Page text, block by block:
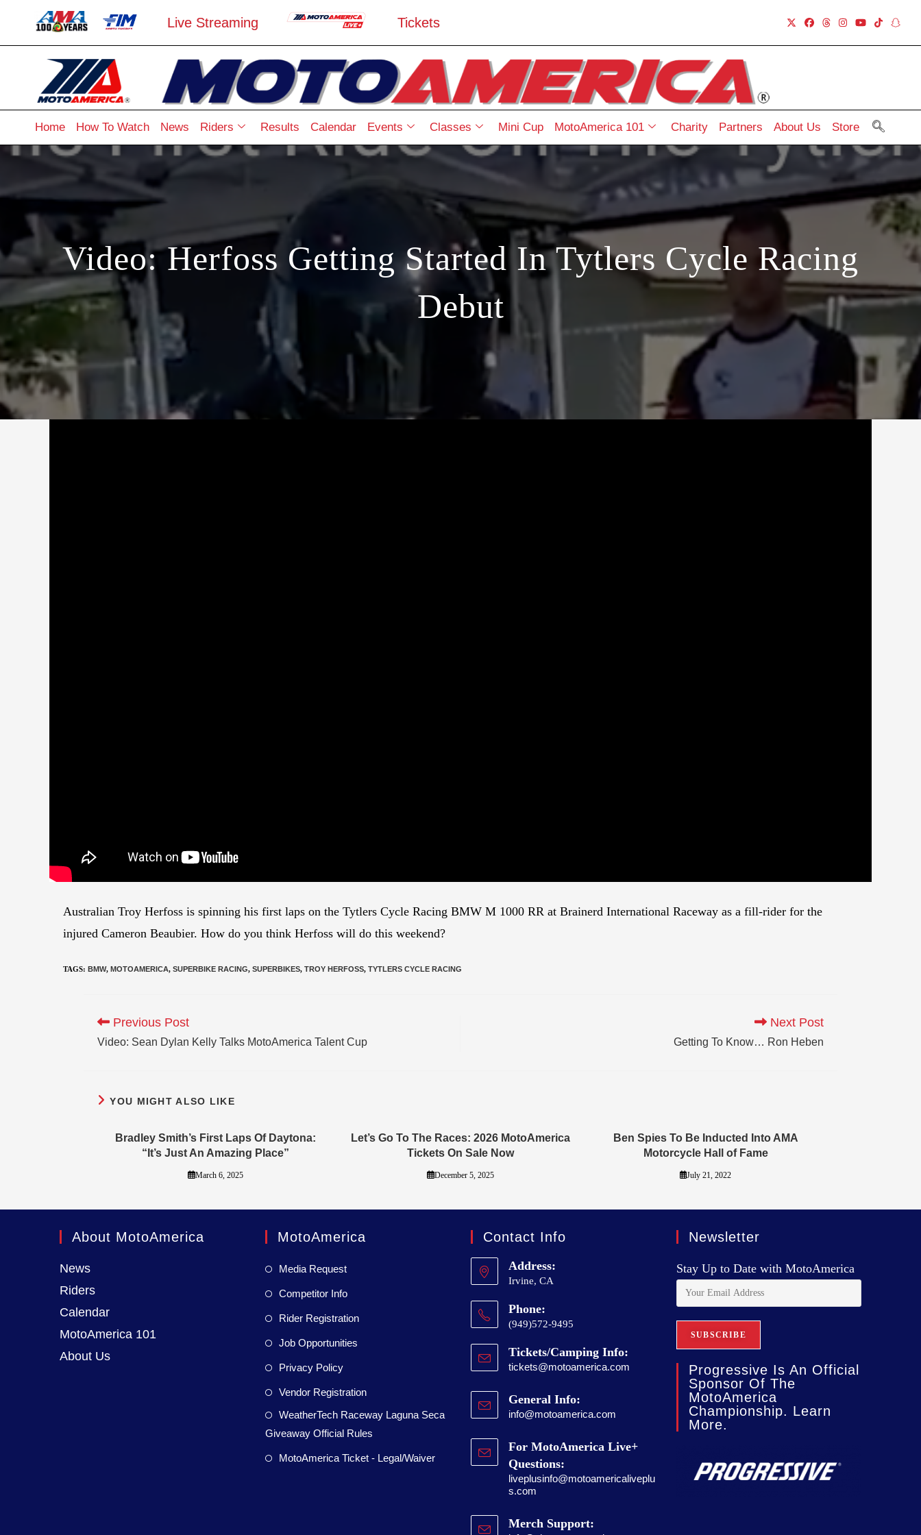
Live Streaming Tickets
Home How To Watch News Riders Results Calendar Events Classes Mini Cup MotoAmerica 101 Charity Partners About Us Store
Video: Herfoss Getting Started In Tytlers Cycle Racing
Debut
Australian Troy Herfoss is spinning his first laps on the Tytlers Cycle Racing BMW M 1000 RR at Brainerd International Raceway as a fill-rider for the
injured Cameron Beaubier. How do you think Herfoss will do this weekend?
TAGS: BMW, MOTOAMERICA, SUPERBIKE RACING, SUPERBIKES, TROY HERFOSS, TYTLERS CYCLE RACING
Previous Post
Video: Sean Dylan Kelly Talks MotoAmerica Talent Cup
Next Post
Getting To Know… Ron Heben
YOU MIGHT ALSO LIKE
Bradley Smith’s First Laps Of Daytona:
“It’s Just An Amazing Place”
March 6, 2025
Let’s Go To The Races: 2026 MotoAmerica
Tickets On Sale Now
December 5, 2025
Ben Spies To Be Inducted Into AMA
Motorcycle Hall of Fame
July 21, 2022
About MotoAmerica
News
Riders
Calendar
MotoAmerica 101
About Us
MotoAmerica
Media Request
Competitor Info
Rider Registration
Job Opportunities
Privacy Policy
Vendor Registration
WeatherTech Raceway Laguna Seca
Giveaway Official Rules
MotoAmerica Ticket - Legal/Waiver
Contact Info
Address:
Irvine, CA
Phone:
(949)572-9495
Tickets/Camping Info:
tickets@motoamerica.com
General Info:
info@motoamerica.com
For MotoAmerica Live+
Questions:
liveplusinfo@motoamericaliveplu
s.com
Merch Support:
Newsletter
Stay Up to Date with MotoAmerica
Progressive Is An Official
Sponsor Of The
MotoAmerica
Championship. Learn
More.